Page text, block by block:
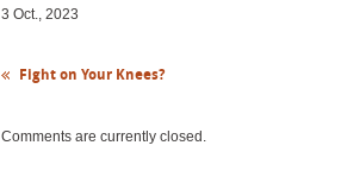
3 Oct., 2023
Fight on Your Knees?
Comments are currently closed.